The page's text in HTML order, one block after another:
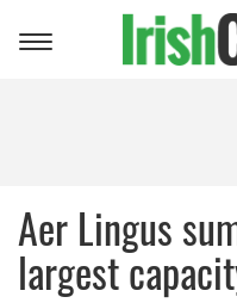
Toggle
Aer Lingus
largest